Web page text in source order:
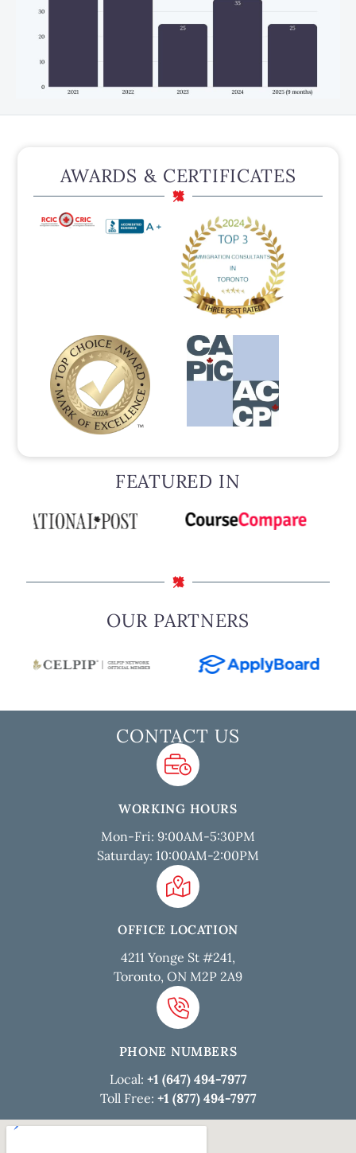
AWARDS & CERTIFICATES
FEATURED IN
OUR PARTNERS
CONTACT US
WORKING HOURS
Mon-Fri: 9:00AM-5:30PM
Saturday: 10:00AM-2:00PM
OFFICE LOCATION
4211 Yonge St #241,
Toronto, ON M2P 2A9
PHONE NUMBERS
Local: +1 (647) 494-7977
Toll Free: +1 (877) 494-7977